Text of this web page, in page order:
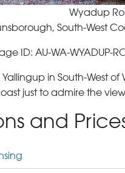
Wyadup
South-West
ID: AU-WA-WYADUP-
in South-West
just to admire the
and